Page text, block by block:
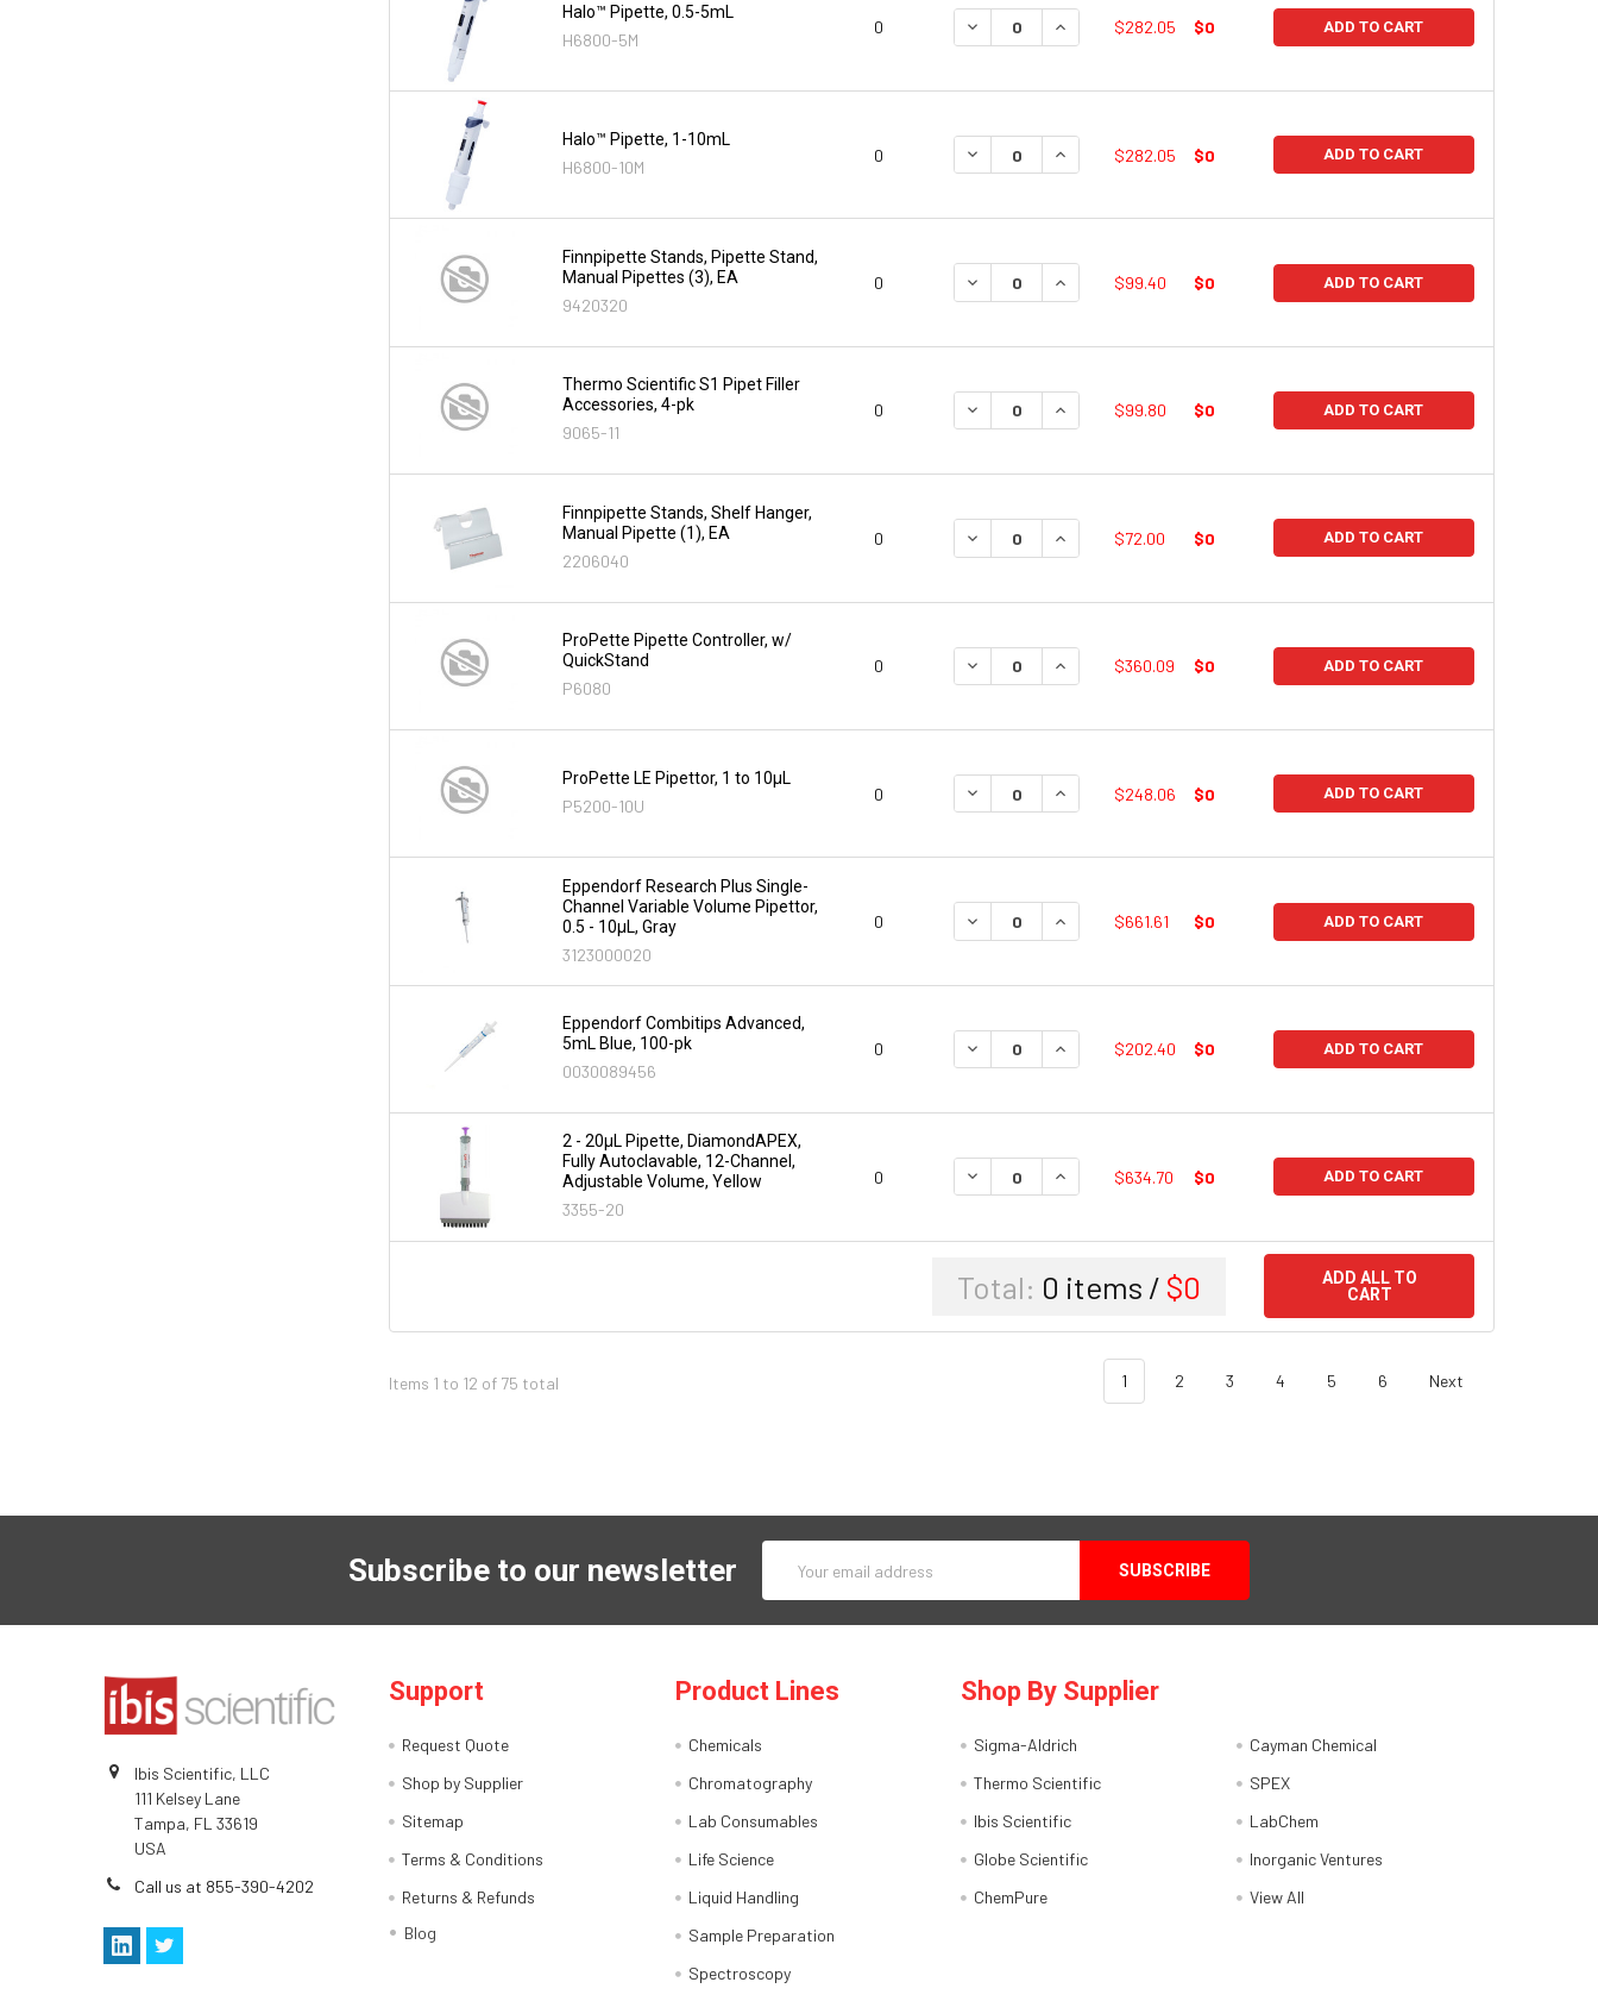
Halo™ Pipette, 0.5-5mL
H6800-5M
0 DECREASE QUANTITY:
INCREASE QUANTITY:
$282.05 $0 ADD TO CART
Halo™ Pipette, 1-10mL
H6800-10M
0 DECREASE QUANTITY:
INCREASE QUANTITY:
$282.05 $0 ADD TO CART
Finnpipette Stands, Pipette Stand,
Manual Pipettes (3), EA
9420320
0 DECREASE QUANTITY:
INCREASE QUANTITY:
$99.40 $0 ADD TO CART
Thermo Scientific S1 Pipet Filler
Accessories, 4-pk
9065-11
0 DECREASE QUANTITY:
INCREASE QUANTITY:
$99.80 $0 ADD TO CART
Finnpipette Stands, Shelf Hanger,
Manual Pipette (1), EA
2206040
0 DECREASE QUANTITY:
INCREASE QUANTITY:
$72.00 $0 ADD TO CART
ProPette Pipette Controller, w/
QuickStand
P6080
0 DECREASE QUANTITY:
INCREASE QUANTITY:
$360.09 $0 ADD TO CART
ProPette LE Pipettor, 1 to 10µL
P5200-10U
0 DECREASE QUANTITY:
INCREASE QUANTITY:
$248.06 $0 ADD TO CART
Eppendorf Research Plus Single-
Channel Variable Volume Pipettor,
0.5 - 10µL, Gray
3123000020
0 DECREASE QUANTITY:
INCREASE QUANTITY:
$661.61 $0 ADD TO CART
Eppendorf Combitips Advanced,
5mL Blue, 100-pk
0030089456
0 DECREASE QUANTITY:
INCREASE QUANTITY:
$202.40 $0 ADD TO CART
2 - 20µL Pipette, DiamondAPEX,
Fully Autoclavable, 12-Channel,
Adjustable Volume, Yellow
3355-20
0 DECREASE QUANTITY:
INCREASE QUANTITY:
$634.70 $0 ADD TO CART
Total: 0 items / $0
ADD ALL TO
CART
Items 1 to 12 of 75 total 1 2 3 4 5 6 Next
Subscribe to our newsletter
Address
Ibis Scientific, LLC
111 Kelsey Lane
Tampa, FL 33619
USA
Call us at 855-390-4202
Support
Request Quote
Shop by Supplier
Sitemap
Terms & Conditions
Returns & Refunds
Blog
Product Lines
Chemicals
Chromatography
Lab Consumables
Life Science
Liquid Handling
Sample Preparation
Spectroscopy
Shop By Supplier
Sigma-Aldrich
Thermo Scientific
Ibis Scientific
Globe Scientific
ChemPure
Cayman Chemical
SPEX
LabChem
Inorganic Ventures
View All